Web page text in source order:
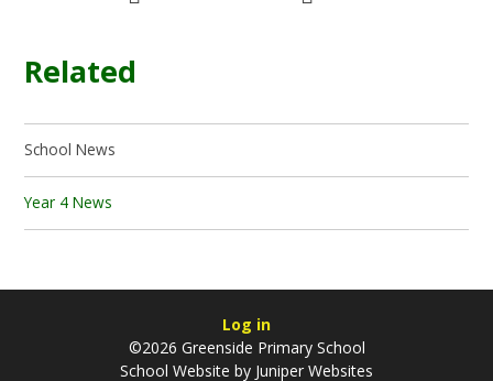
Related
School News
Year 4 News
Log in
©2026 Greenside Primary School
School Website by Juniper Websites